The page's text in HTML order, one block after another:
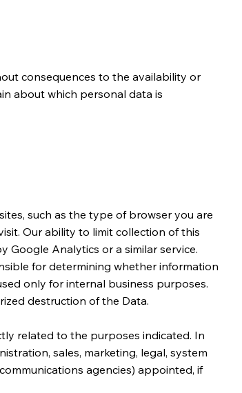
consequences to the availability or
about which personal data is
such as the type of browser you are
Our ability to limit collection of this
Google Analytics or a similar service.
for determining whether information
only for internal business purposes.
destruction of the Data.
related to the purposes indicated. In
sales, marketing, legal, system
agencies) appointed, if